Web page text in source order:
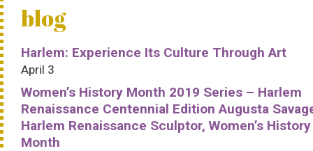
blog
Harlem: Experience Its Culture Through Art
April 3
Women’s History Month 2019 Series – Harlem
Renaissance Centennial Edition Augusta
Harlem Renaissance Sculptor, Women’s History
Month